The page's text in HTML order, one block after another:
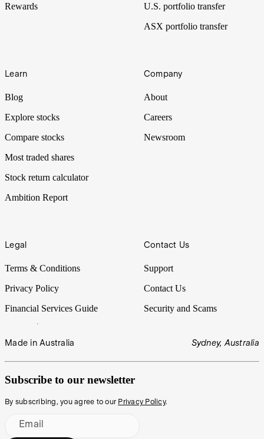
Rewards
U.S. portfolio transfer
ASX portfolio transfer
Learn
Blog
Explore stocks
Compare stocks
Most traded shares
Stock return calculator
Ambition Report
Company
About
Careers
Newsroom
Legal
Terms & Conditions
Privacy Policy
Financial Services Guide
Contact Us
Support
Contact Us
Security and Scams
Made in Australia Sydney, Australia
Subscribe to our newsletter
By subscribing, you agree to our Privacy Policy.
Email